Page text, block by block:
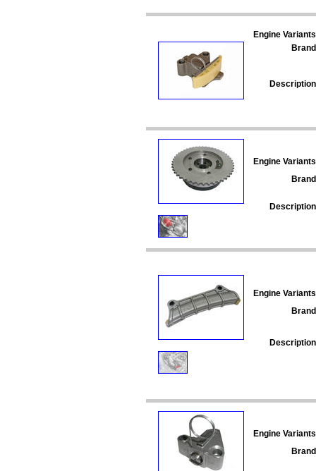
Engine
Engine
Engine
Engine